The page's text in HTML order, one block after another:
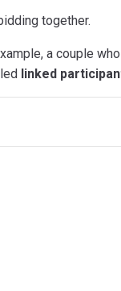
together.
a couple who
linked